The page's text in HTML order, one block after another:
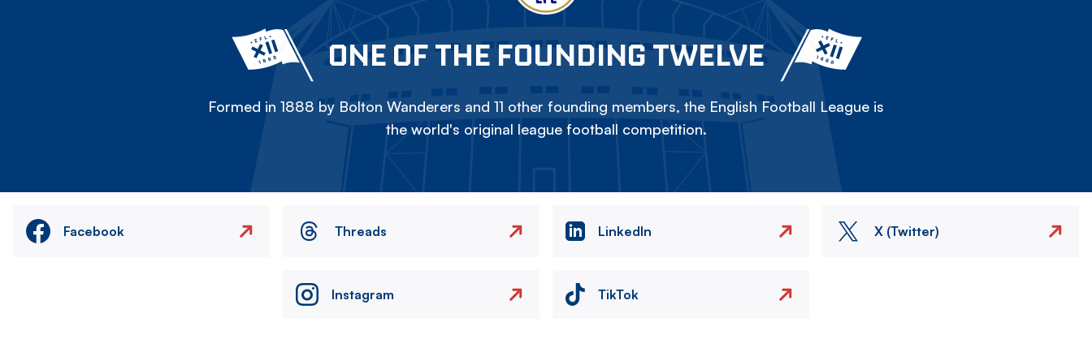
ONE OF THE FOUNDING TWELVE
Formed in 1888 by Bolton Wanderers and 11 other founding members, the English Football League is
the world's original league football competition.
Facebook Threads LinkedIn X (Twitter)
Instagram TikTok